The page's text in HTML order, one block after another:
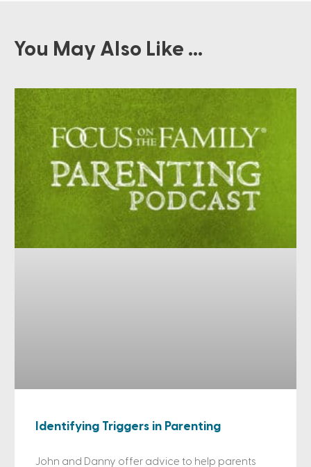
You May Also Like ...
Identifying Triggers in Parenting
John and Danny offer advice to help parents